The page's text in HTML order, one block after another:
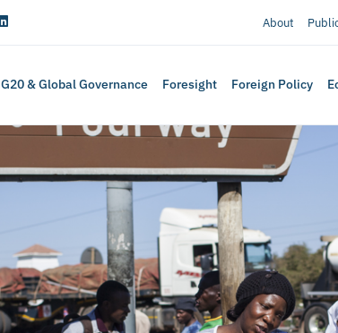
About
G20 & Global Governance Foresight Foreign Policy